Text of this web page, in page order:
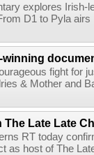
explores Irish-
D1 to Pyla
winning
fight for
& Mother and
The Late Late
RT today
as host of The